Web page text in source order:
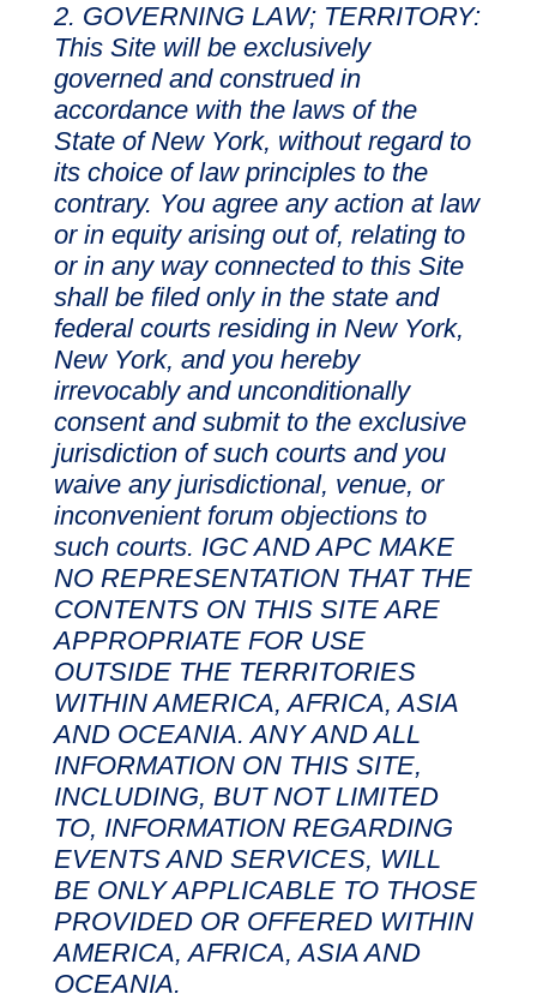
GOVERNING LAW; TERRITORY:
This Site will be exclusively
governed and construed in
accordance with the laws of the
State of New York, without regard to
its choice of law principles to the
contrary. You agree any action at law
or in equity arising out of, relating to
or in any way connected to this Site
shall be filed only in the state and
federal courts residing in New York,
New York, and you hereby
irrevocably and unconditionally
consent and submit to the exclusive
jurisdiction of such courts and you
waive any jurisdictional, venue, or
inconvenient forum objections to
such courts. IGC AND APC MAKE
NO REPRESENTATION THAT THE
CONTENTS ON THIS SITE ARE
APPROPRIATE FOR USE
OUTSIDE THE TERRITORIES
WITHIN AMERICA, AFRICA, ASIA
AND OCEANIA. ANY AND ALL
INFORMATION ON THIS SITE,
INCLUDING, BUT NOT LIMITED
TO, INFORMATION REGARDING
EVENTS AND SERVICES, WILL
BE ONLY APPLICABLE TO THOSE
PROVIDED OR OFFERED WITHIN
AMERICA, AFRICA, ASIA AND
OCEANIA.